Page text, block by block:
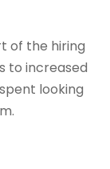
of the hiring
to increased
looking